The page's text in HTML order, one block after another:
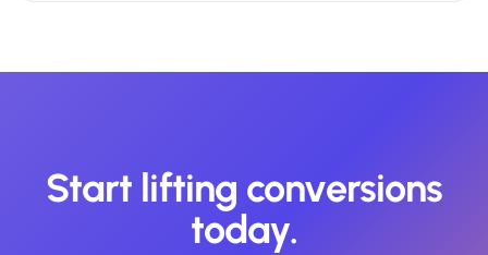
Start lifting conversions
today.